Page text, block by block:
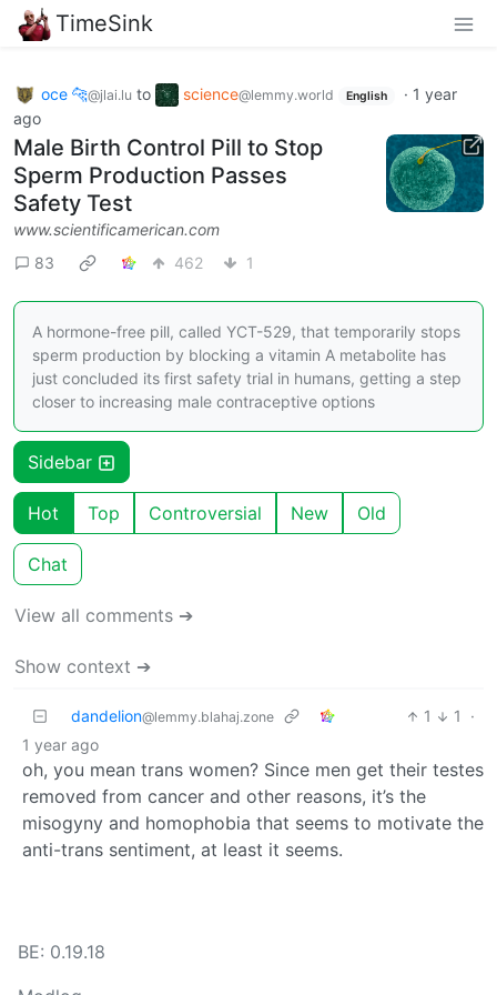
TimeSink
oce 🐆@jlai.lu to science@lemmy.world English · 1 year
ago
Male Birth Control Pill to Stop
Sperm Production Passes
Safety Test
www.scientificamerican.com
83
462 1
A hormone-free pill, called YCT-529, that temporarily stops
sperm production by blocking a vitamin A metabolite has
just concluded its first safety trial in humans, getting a step
closer to increasing male contraceptive options
Sidebar
Hot Top Controversial New Old
Chat
View all comments ➔
Show context ➔
dandelion@lemmy.blahaj.zone 1 1
·
1 year ago
oh, you mean trans women? Since men get their testes
removed from cancer and other reasons, it’s the
misogyny and homophobia that seems to motivate the
anti-trans sentiment, at least it seems.
BE: 0.19.18